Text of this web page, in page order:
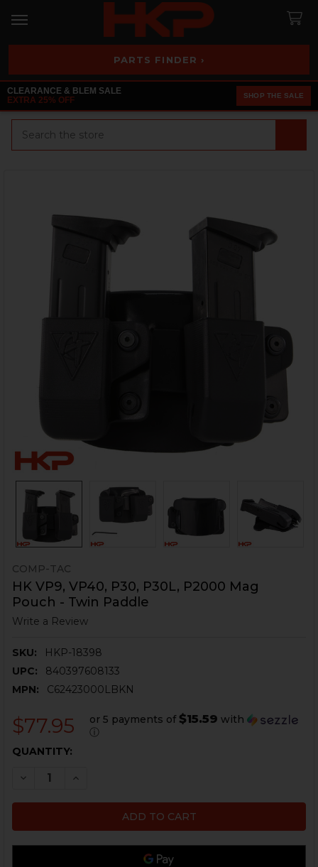
PARTS FINDER ›
CLEARANCE & BLEM SALE
EXTRA 25% OFF
SHOP THE SALE
COMP-TAC
HK VP9, VP40, P30, P30L, P2000 Mag
Pouch - Twin Paddle
Write a Review
SKU:
HKP-18398
UPC:
840397608133
MPN:
C62423000LBKN
$77.95 or 5 payments of $15.59 with
ⓘ
CURRENT
QUANTITY:
DECREASE QUANTITY OF HK VP9, VP40, P30, P30L,
INCREASE QUANTITY OF HK VP9, VP40,